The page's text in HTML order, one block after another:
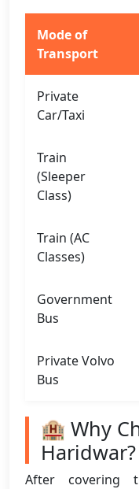
Mode of
Transport
Private
Car/Taxi
Train
(Sleeper
Class)
Train (AC
Classes)
Government
Bus
Private Volvo
Bus
🏨 Why
Haridwar?
After covering